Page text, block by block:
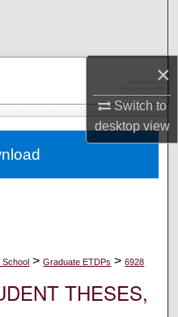
×
Switch to
desktopview
Network™
School > Graduate ETDPs > 6928
THESES,